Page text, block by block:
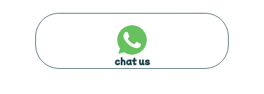
chat us